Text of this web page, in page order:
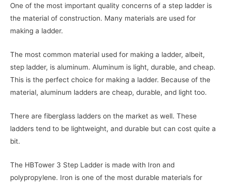
One of the most important quality concerns of a step ladder is
the material of construction. Many materials are used for
making a ladder.
The most common material used for making a ladder, albeit,
step ladder, is aluminum. Aluminum is light, durable, and cheap.
This is the perfect choice for making a ladder. Because of the
material, aluminum ladders are cheap, durable, and light too.
There are fiberglass ladders on the market as well. These
ladders tend to be lightweight, and durable but can cost quite a
bit.
The HBTower 3 Step Ladder is made with Iron and
polypropylene. Iron is one of the most durable materials for